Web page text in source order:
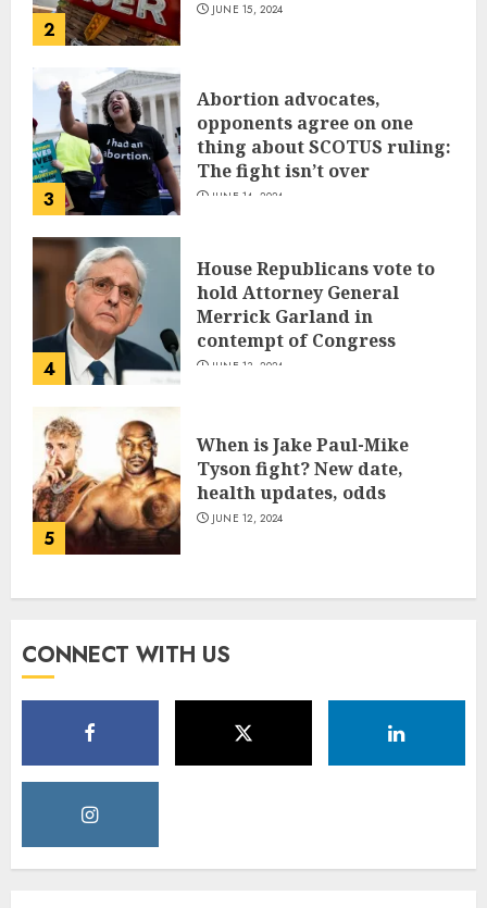
2
JUNE 15, 2024
3
Abortion advocates,
opponents agree on one
thing about SCOTUS ruling:
The fight isn’t over
JUNE 14, 2024
4
House Republicans vote to
hold Attorney General
Merrick Garland in
contempt of Congress
JUNE 13, 2024
5
When is Jake Paul-Mike
Tyson fight? New date,
health updates, odds
JUNE 12, 2024
CONNECT WITH US